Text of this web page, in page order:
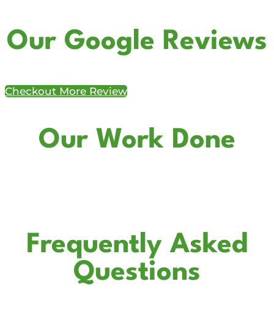
Our Google Reviews
Checkout More Review
Our Work Done
Frequently Asked
Questions